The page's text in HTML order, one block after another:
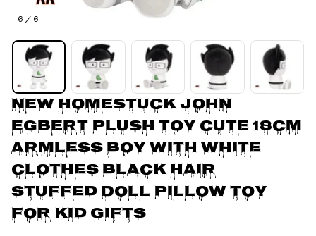
6 / 6
New Homestuck John
Egbert Plush Toy Cute 18cm
Armless Boy With White
Clothes Black Hair
Stuffed Doll Pillow Toy
For Kid Gifts